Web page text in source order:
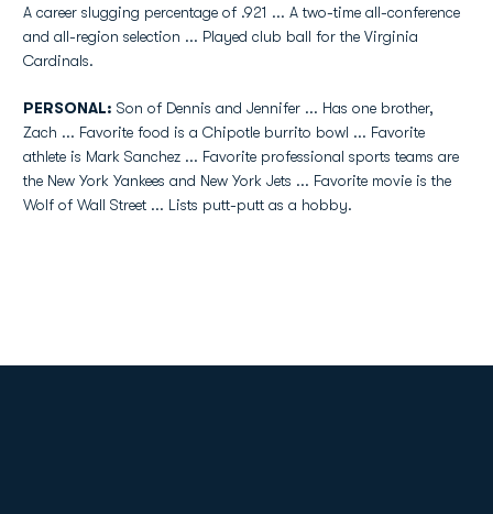
A career slugging percentage of .921 ... A two-time all-conference
and all-region selection ... Played club ball for the Virginia
Cardinals.
PERSONAL: Son of Dennis and Jennifer ... Has one brother,
Zach ... Favorite food is a Chipotle burrito bowl ... Favorite
athlete is Mark Sanchez ... Favorite professional sports teams are
the New York Yankees and New York Jets ... Favorite movie is the
Wolf of Wall Street ... Lists putt-putt as a hobby.